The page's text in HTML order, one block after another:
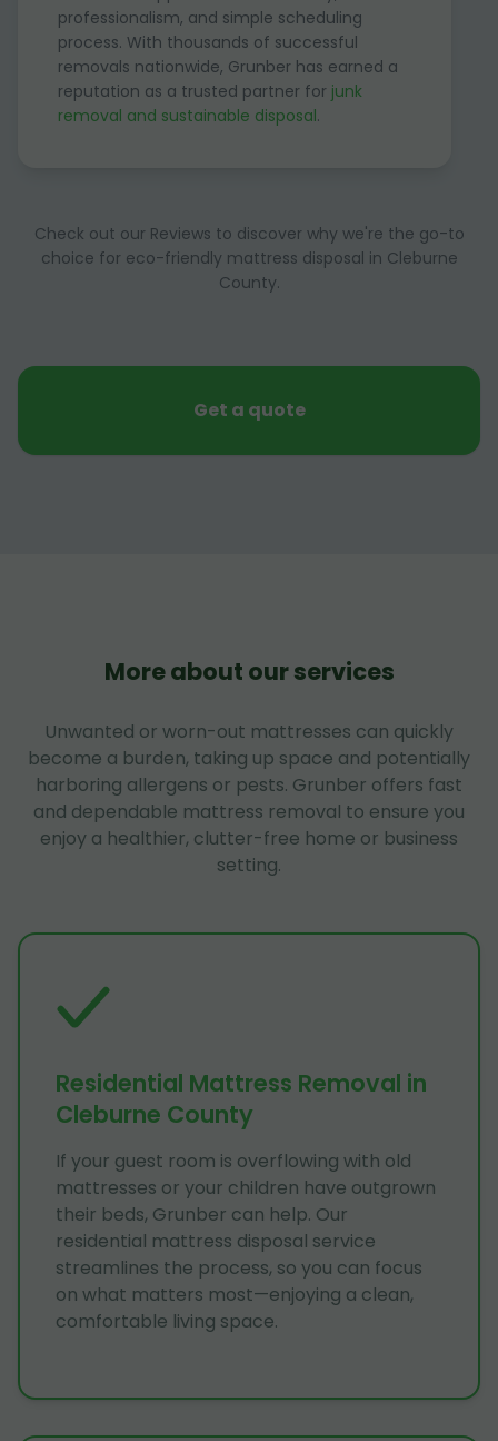
professionalism, and simple scheduling
process. With thousands of successful
removals nationwide, Grunber has earned a
reputation as a trusted partner for junk
removal and sustainable disposal.
Check out our Reviews to discover why we're the go-to
choice for eco-friendly mattress disposal in Cleburne
County.
Get a quote
More about our services
Unwanted or worn-out mattresses can quickly
become a burden, taking up space and potentially
harboring allergens or pests. Grunber offers fast
and dependable mattress removal to ensure you
enjoy a healthier, clutter-free home or business
setting.
Residential Mattress Removal in
Cleburne County
If your guest room is overflowing with old
mattresses or your children have outgrown
their beds, Grunber can help. Our
residential mattress disposal service
streamlines the process, so you can focus
on what matters most—enjoying a clean,
comfortable living space.